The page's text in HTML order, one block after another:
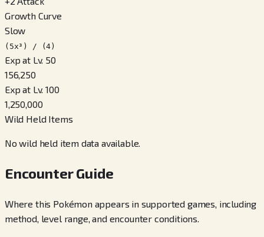
Growth Curve
Slow
(5x³) / (4)
Exp at Lv. 50
156,250
Exp at Lv. 100
1,250,000
Wild Held Items
No wild held item data available.
Encounter Guide
Where this Pokémon appears in supported games, including
method, level range, and encounter conditions.